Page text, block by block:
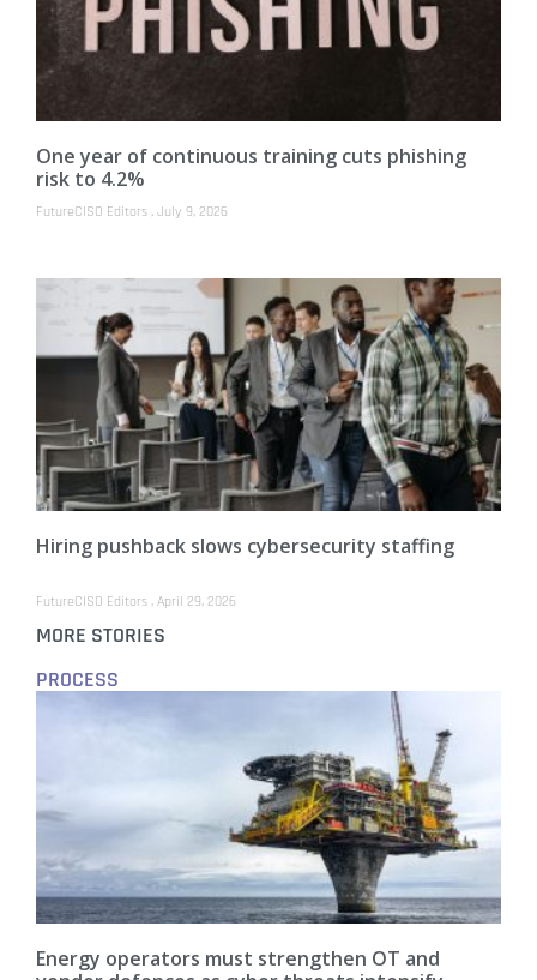
One year of continuous training cuts phishing
risk to 4.2%
FutureCISO Editors July 9, 2026
Hiring pushback slows cybersecurity staffing
FutureCISO Editors April 29, 2026
MORE STORIES
PROCESS
Energy operators must strengthen OT and